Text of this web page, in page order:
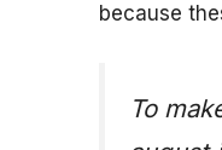
because
To